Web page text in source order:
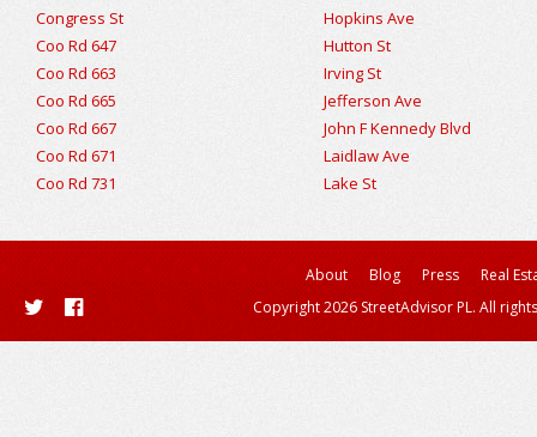
Congress St
Coo Rd 647
Coo Rd 663
Coo Rd 665
Coo Rd 667
Coo Rd 671
Coo Rd 731
Hopkins Ave
Hutton St
Irving St
Jefferson Ave
John F Kennedy Blvd
Laidlaw Ave
Lake St
About Blog Press
Real
Copyright 2026 StreetAdvisor PL. All